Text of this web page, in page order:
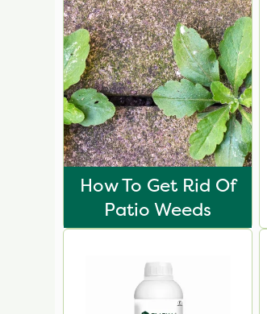
How To Get Rid Of
Patio Weeds